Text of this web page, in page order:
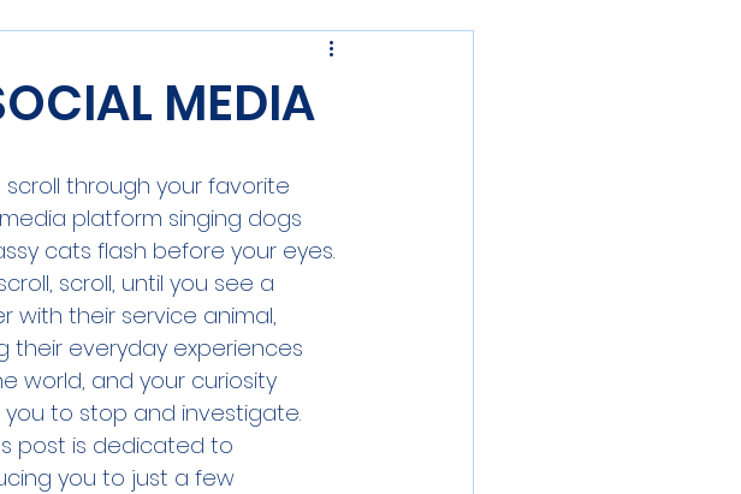
MEDIA
scroll through your favorite
platform singing dogs
cats flash before your eyes.
scroll, until you see a
with their service animal,
their everyday experiences
world, and your curiosity
to stop and investigate.
post is dedicated to
you to just a few